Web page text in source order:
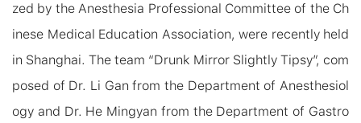
zed by the Anesthesia Professional Committee of the Ch
inese Medical Education Association, were recently held
in Shanghai. The team “Drunk Mirror Slightly Tipsy”, com
posed of Dr. Li Gan from the Department of Anesthesiol
ogy and Dr. He Mingyan from the Department of Gastro